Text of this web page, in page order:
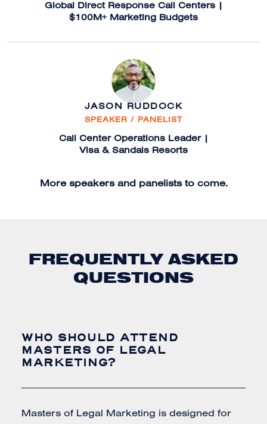
Global Direct Response Call Centers |
$100M+ Marketing Budgets
JASON RUDDOCK
SPEAKER / PANELIST
Call Center Operations Leader |
Visa & Sandals Resorts
More speakers and panelists to come.
FREQUENTLY ASKED
QUESTIONS
WHO SHOULD ATTEND
MASTERS OF LEGAL
MARKETING?
Masters of Legal Marketing is designed for